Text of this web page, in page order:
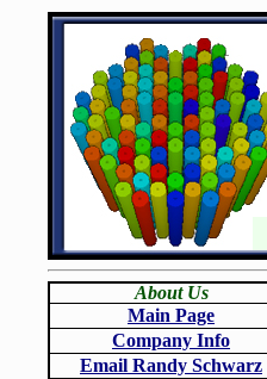
About Us
Main Page
Company Info
Email Randy Schwarz